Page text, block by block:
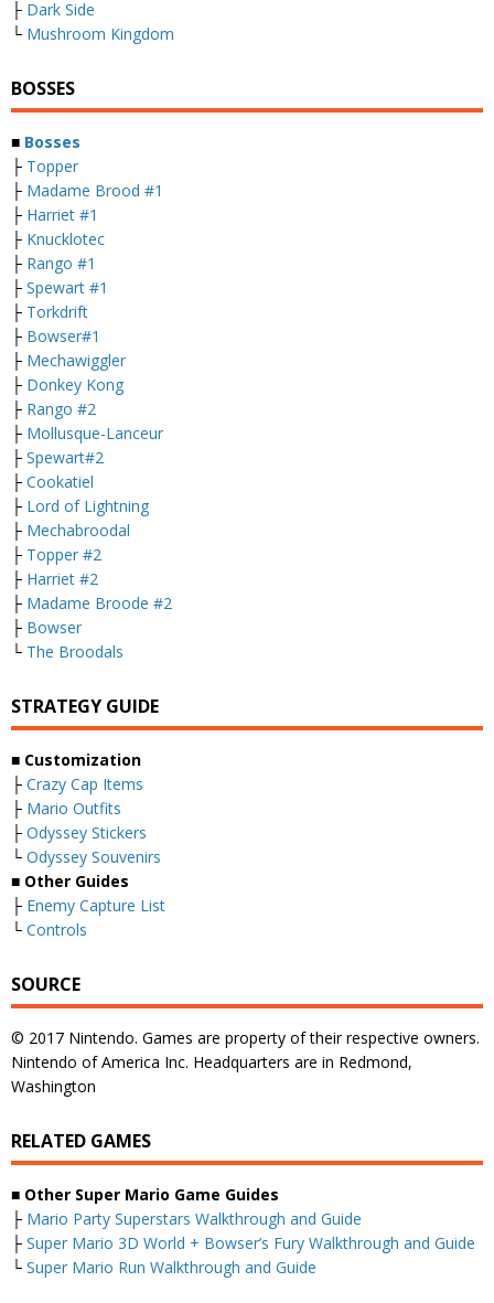
├ Dark Side
└ Mushroom Kingdom
BOSSES
■ Bosses
├ Topper
├ Madame Brood #1
├ Harriet #1
├ Knucklotec
├ Rango #1
├ Spewart #1
├ Torkdrift
├ Bowser#1
├ Mechawiggler
├ Donkey Kong
├ Rango #2
├ Mollusque-Lanceur
├ Spewart#2
├ Cookatiel
├ Lord of Lightning
├ Mechabroodal
├ Topper #2
├ Harriet #2
├ Madame Broode #2
├ Bowser
└ The Broodals
STRATEGY GUIDE
■ Customization
├ Crazy Cap Items
├ Mario Outfits
├ Odyssey Stickers
└ Odyssey Souvenirs
■ Other Guides
├ Enemy Capture List
└ Controls
SOURCE
© 2017 Nintendo. Games are property of their respective owners.
Nintendo of America Inc. Headquarters are in Redmond,
Washington
RELATED GAMES
■ Other Super Mario Game Guides
├ Mario Party Superstars Walkthrough and Guide
├ Super Mario 3D World + Bowser’s Fury Walkthrough and Guide
└ Super Mario Run Walkthrough and Guide